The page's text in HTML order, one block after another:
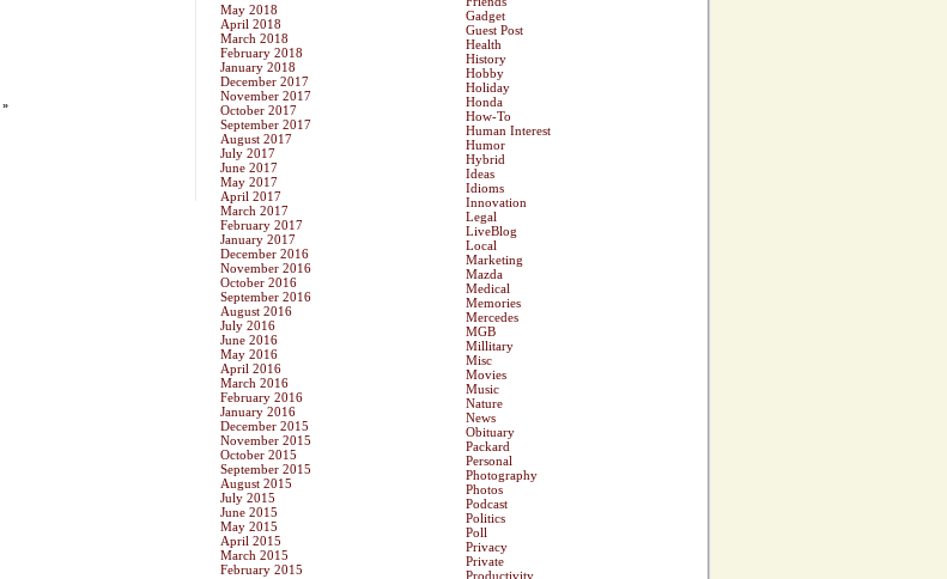
»
May 2018
April 2018
March 2018
February 2018
January 2018
December 2017
November 2017
October 2017
September 2017
August 2017
July 2017
June 2017
May 2017
April 2017
March 2017
February 2017
January 2017
December 2016
November 2016
October 2016
September 2016
August 2016
July 2016
June 2016
May 2016
April 2016
March 2016
February 2016
January 2016
December 2015
November 2015
October 2015
September 2015
August 2015
July 2015
June 2015
May 2015
April 2015
March 2015
February 2015
Gadget
Guest Post
Health
History
Hobby
Holiday
Honda
How-To
Human Interest
Humor
Hybrid
Ideas
Idioms
Innovation
Legal
LiveBlog
Local
Marketing
Mazda
Medical
Memories
Mercedes
MGB
Millitary
Misc
Movies
Music
Nature
News
Obituary
Packard
Personal
Photography
Photos
Podcast
Politics
Poll
Privacy
Private
Productivity